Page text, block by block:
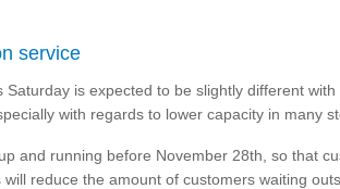
service
Saturday is expected to be slightly different
with regards to lower capacity in many
and running before November 28th, so that
reduce the amount of customers waiting